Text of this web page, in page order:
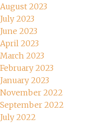
August 2023
July 2023
June 2023
April 2023
March 2023
February 2023
January 2023
November 2022
September 2022
July 2022